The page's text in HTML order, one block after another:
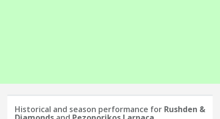
Historical and season performance for Rushden &